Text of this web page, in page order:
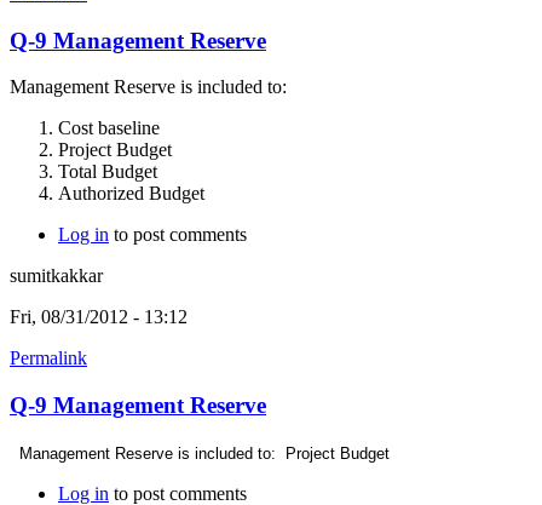
Q-9 Management Reserve
Management Reserve is included to:
Cost baseline
Project Budget
Total Budget
Authorized Budget
Log in to post comments
sumitkakkar
Fri, 08/31/2012 - 13:12
Permalink
Q-9 Management Reserve
Management Reserve is included to: Project Budget
Log in to post comments